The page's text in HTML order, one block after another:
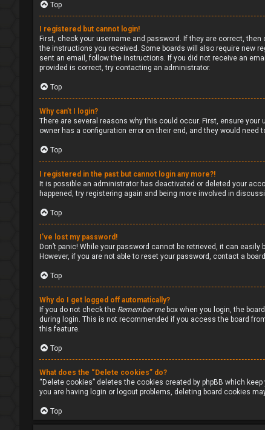
Top
I registered but cannot login!
First, check your username and password. If they are correct,
the instructions you received. Some boards will also require new
sent an email, follow the instructions. If you did not receive an
provided is correct, try contacting an administrator.
Top
Why can’t I login?
There are several reasons why this could occur. First, ensure
owner has a configuration error on their end, and they would need
Top
I registered in the past but cannot login any more?!
It is possible an administrator has deactivated or deleted your
happened, try registering again and being more involved in
Top
I’ve lost my password!
Don’t panic! While your password cannot be retrieved, it can
However, if you are not able to reset your password, contact a
Top
Why do I get logged off automatically?
If you do not check the Remember mebox when you login, the
during login. This is not recommended if you access the board
this feature.
Top
What does the “Delete cookies” do?
“Delete cookies” deletes the cookies created by phpBB which
you are having login or logout problems, deleting board cookies
Top